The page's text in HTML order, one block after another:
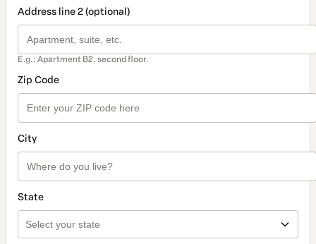
Address line 2 (optional)
E.g.: Apartment B2, second floor.
Zip Code
City
State